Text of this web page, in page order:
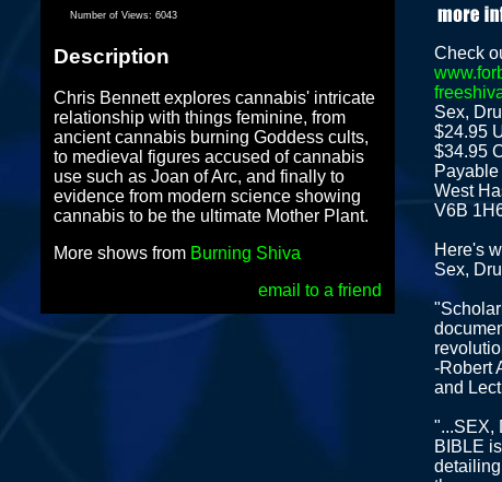
Number of Views: 6043
Description
Chris Bennett explores cannabis' intricate
relationship with things feminine, from
ancient cannabis burning Goddess cults,
to medieval figures accused of cannabis
use such as Joan of Arc, and finally to
evidence from modern science showing
cannabis to be the ultimate Mother Plant.
More shows from Burning Shiva
email to a friend
Check
Sex,
$24.95
$34.95
West
V6B
Here's
Sex,
-Robert
and
"...SEX,
BIBLE